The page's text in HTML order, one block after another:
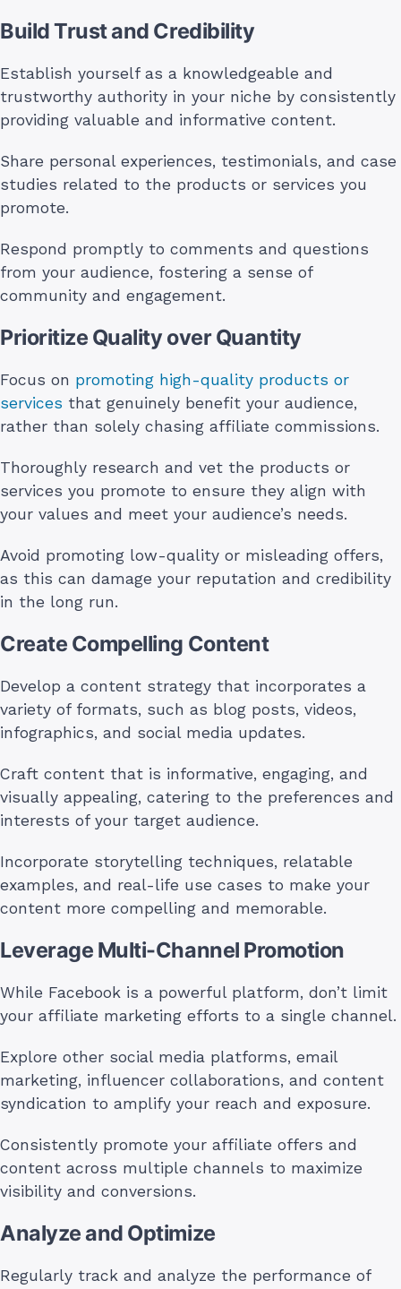
Build Trust and Credibility
Establish yourself as a knowledgeable and
trustworthy authority in your niche by consistently
providing valuable and informative content.
Share personal experiences, testimonials, and case
studies related to the products or services you
promote.
Respond promptly to comments and questions
from your audience, fostering a sense of
community and engagement.
Prioritize Quality over Quantity
Focus on promoting high-quality products or
services that genuinely benefit your audience,
rather than solely chasing affiliate commissions.
Thoroughly research and vet the products or
services you promote to ensure they align with
your values and meet your audience’s needs.
Avoid promoting low-quality or misleading offers,
as this can damage your reputation and credibility
in the long run.
Create Compelling Content
Develop a content strategy that incorporates a
variety of formats, such as blog posts, videos,
infographics, and social media updates.
Craft content that is informative, engaging, and
visually appealing, catering to the preferences and
interests of your target audience.
Incorporate storytelling techniques, relatable
examples, and real-life use cases to make your
content more compelling and memorable.
Leverage Multi-Channel Promotion
While Facebook is a powerful platform, don’t limit
your affiliate marketing efforts to a single channel.
Explore other social media platforms, email
marketing, influencer collaborations, and content
syndication to amplify your reach and exposure.
Consistently promote your affiliate offers and
content across multiple channels to maximize
visibility and conversions.
Analyze and Optimize
Regularly track and analyze the performance of